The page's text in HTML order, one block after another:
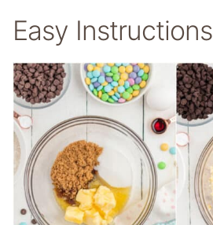
Easy Instructions